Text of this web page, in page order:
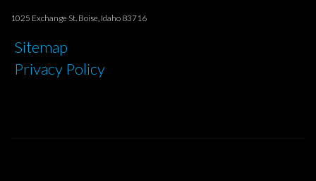
1025 Exchange St. Boise, Idaho 83716
Sitemap
Privacy Policy